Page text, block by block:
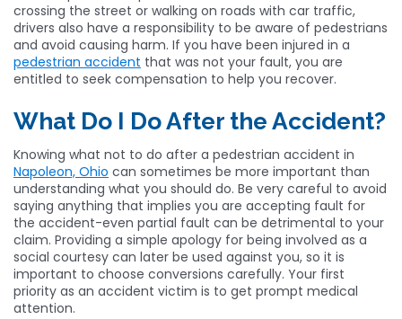
crossing the street or walking on roads with car traffic,
drivers also have a responsibility to be aware of pedestrians
and avoid causing harm. If you have been injured in a
pedestrian accident that was not your fault, you are
entitled to seek compensation to help you recover.
What Do I Do After the Accident?
Knowing what not to do after a pedestrian accident in
Napoleon, Ohio can sometimes be more important than
understanding what you should do. Be very careful to avoid
saying anything that implies you are accepting fault for
the accident-even partial fault can be detrimental to your
claim. Providing a simple apology for being involved as a
social courtesy can later be used against you, so it is
important to choose conversions carefully. Your first
priority as an accident victim is to get prompt medical
attention.